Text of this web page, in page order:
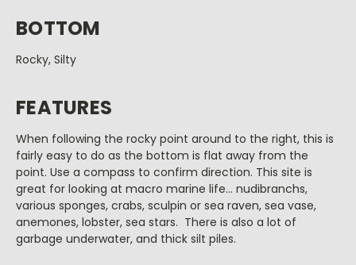
BOTTOM
Rocky, Silty
FEATURES
When following the rocky point around to the right, this is
fairly easy to do as the bottom is flat away from the
point. Use a compass to confirm direction. This site is
great for looking at macro marine life... nudibranchs,
various sponges, crabs, sculpin or sea raven, sea vase,
anemones, lobster, sea stars. There is also a lot of
garbage underwater, and thick silt piles.